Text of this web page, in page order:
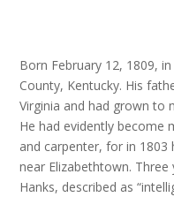
Born February 12, 1809,
County, Kentucky. His
Virginia and had grown to
He had evidently become
and carpenter, for in
near Elizabethtown.
Hanks, described as